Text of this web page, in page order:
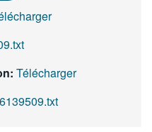
Télécharger